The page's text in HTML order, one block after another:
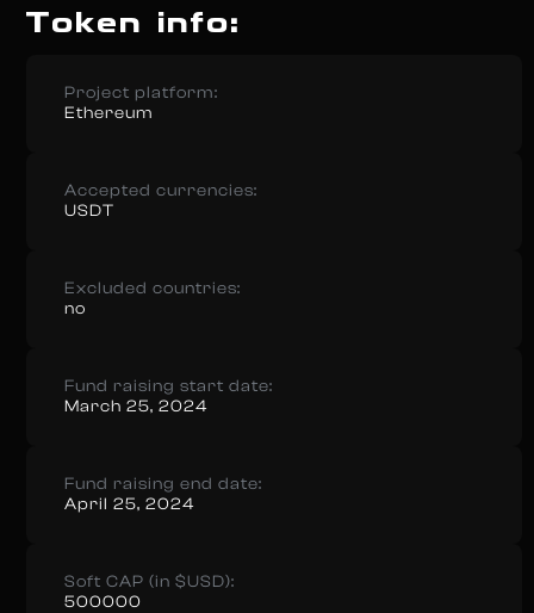
Token info:
Project platform:
Ethereum
Accepted currencies:
USDT
Excluded countries:
no
Fund raising start date:
March 25, 2024
Fund raising end date:
April 25, 2024
Soft CAP (in $USD):
500000